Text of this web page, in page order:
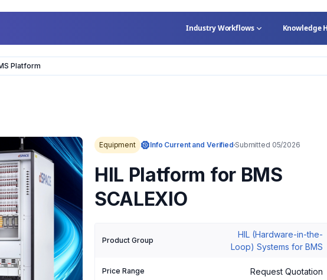
Industry Workflows Knowledge
Platform
Equipment Info Current and VerifiedSubmitted 05/2026
HIL Platform for BMS
SCALEXIO
Product Group
HIL (Hardware-in-the-
Loop) Systems for BMS
Price Range Request Quotation